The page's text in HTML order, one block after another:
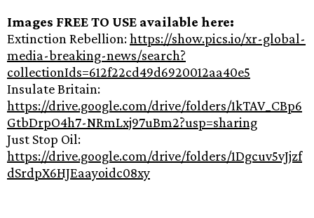
Images FREE TO USE available here:
Extinction Rebellion:https://show.pics.io/xr-global-
media-breaking-news/search?
collectionIds=612f22cd49d6920012aa40e5
Insulate Britain:
https://drive.google.com/drive/folders/1kTAV_CBp6
GtbDrpO4h7-NRmLxj97uBm2?usp=sharing
Just Stop Oil:
https://drive.google.com/drive/folders/1Dgcuv5vJjzf
dSrdpX6HJEaayoidc08xy